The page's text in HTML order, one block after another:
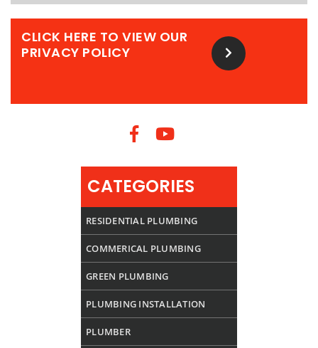
CLICK HERE TO VIEW OUR
PRIVACY POLICY
CATEGORIES
RESIDENTIAL PLUMBING
COMMERICAL PLUMBING
GREEN PLUMBING
PLUMBING INSTALLATION
PLUMBER